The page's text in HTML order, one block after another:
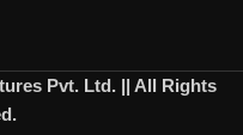
Pvt. Ltd. || All Rights